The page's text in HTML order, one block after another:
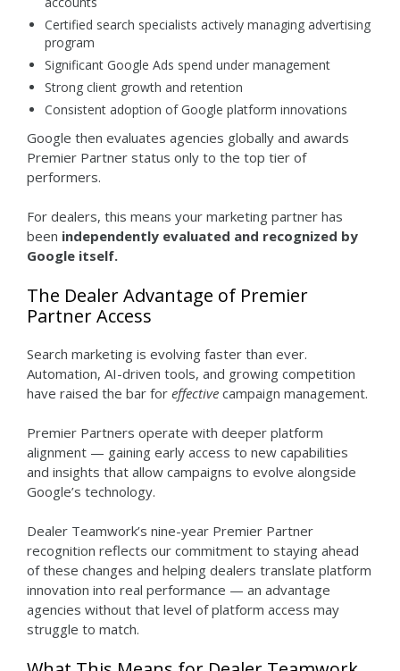
Certified search specialists actively managing advertising
program
Significant Google Ads spend under management
Strong client growth and retention
Consistent adoption of Google platform innovations
Google then evaluates agencies globally and awards
Premier Partner status only to the top tier of
performers.
For dealers, this means your marketing partner has
been independently evaluated and recognized by
Google itself.
The Dealer Advantage of Premier
Partner Access
Search marketing is evolving faster than ever.
Automation, AI-driven tools, and growing competition
have raised the bar for effective campaign management.
Premier Partners operate with deeper platform
alignment — gaining early access to new capabilities
and insights that allow campaigns to evolve alongside
Google’s technology.
Dealer Teamwork’s nine-year Premier Partner
recognition reflects our commitment to staying ahead
of these changes and helping dealers translate platform
innovation into real performance — an advantage
agencies without that level of platform access may
struggle to match.